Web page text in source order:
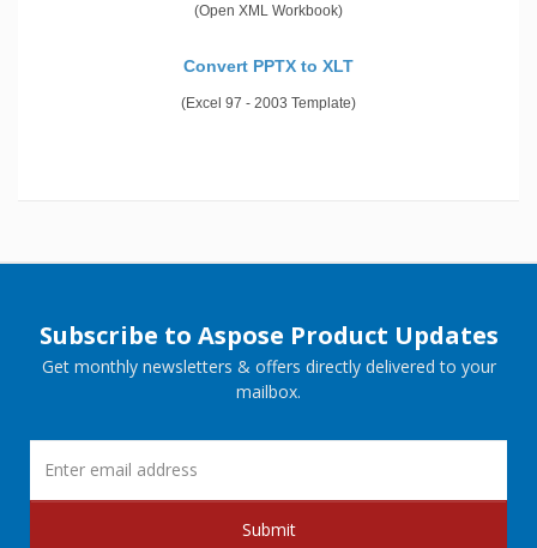
(Open XML Workbook)
Convert PPTX to XLT
(Excel 97 - 2003 Template)
Subscribe to Aspose Product Updates
Get monthly newsletters & offers directly delivered to your
mailbox.
Submit